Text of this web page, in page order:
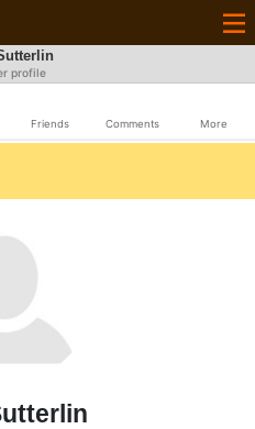
profile
Friends Comments More